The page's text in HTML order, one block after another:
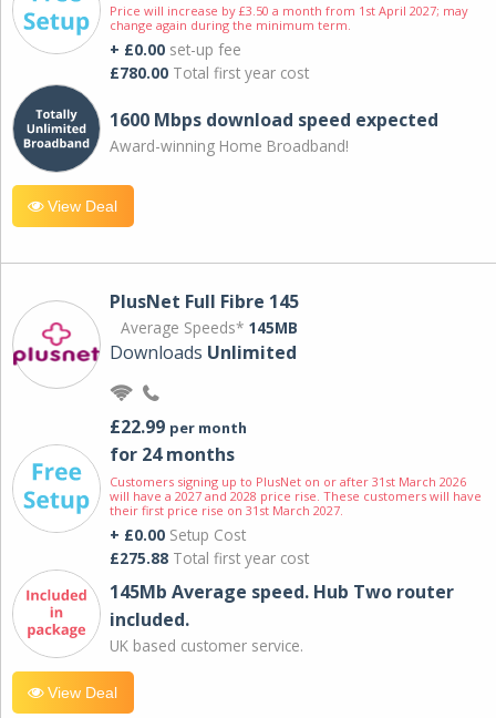
Price will increase by £3.50 a month from 1st April 2027; may
change again during the minimum term.
+ £0.00 set-up fee
£780.00 Total first year cost
1600 Mbps download speed expected
Award-winning Home Broadband!
View Deal
PlusNet Full Fibre 145
Average Speeds* 145MB
Downloads Unlimited
£22.99 per month
for 24 months
Customers signing up to PlusNet on or after 31st March 2026
will have a 2027 and 2028 price rise. These customers will have
their first price rise on 31st March 2027.
+ £0.00 Setup Cost
£275.88 Total first year cost
145Mb Average speed. Hub Two router
included.
UK based customer service.
View Deal